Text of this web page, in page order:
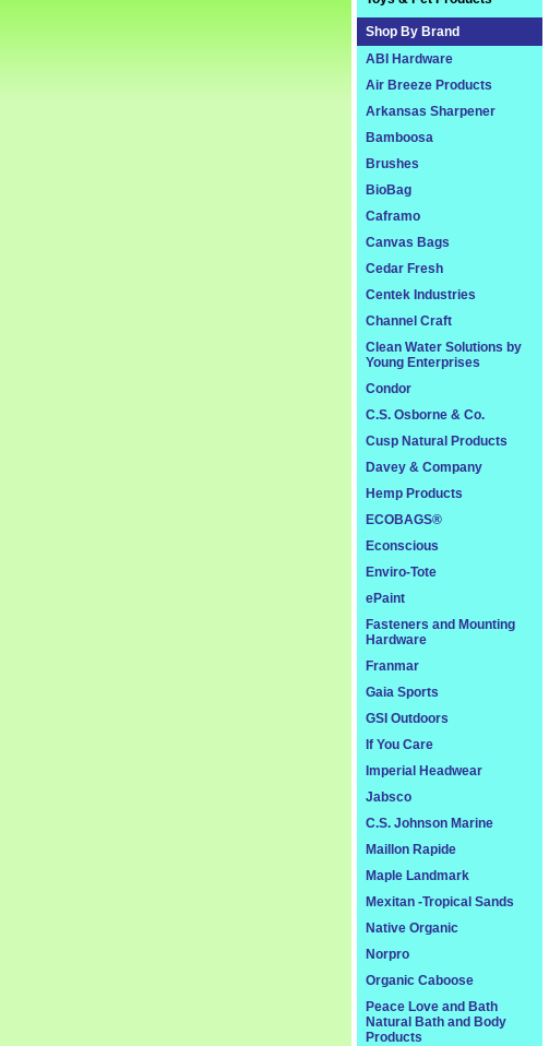
Shop By Brand
ABI Hardware
Air Breeze Products
Arkansas Sharpener
Bamboosa
Brushes
BioBag
Caframo
Canvas Bags
Cedar Fresh
Centek Industries
Channel Craft
Clean Water Solutions by
Young Enterprises
Condor
C.S. Osborne & Co.
Cusp Natural Products
Davey & Company
Hemp Products
ECOBAGS®
Econscious
Enviro-Tote
ePaint
Fasteners and Mounting
Hardware
Franmar
Gaia Sports
GSI Outdoors
If You Care
Imperial Headwear
Jabsco
C.S. Johnson Marine
Maillon Rapide
Maple Landmark
Mexitan -Tropical Sands
Native Organic
Norpro
Organic Caboose
Peace Love and Bath
Natural Bath and Body
Products